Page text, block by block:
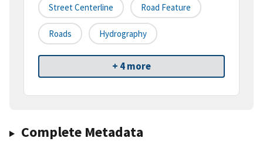
Street Centerline Road Feature
Roads Hydrography
+ 4 more
Complete Metadata